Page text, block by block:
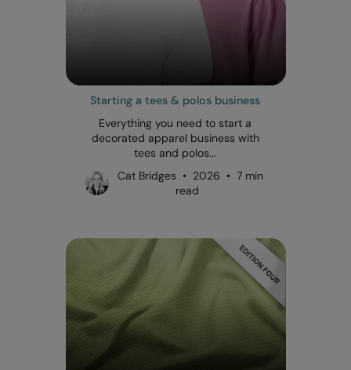
Starting a tees & polos business
Everything you need to start a
decorated apparel business with
tees and polos...
Cat Bridges • 2026 • 7 min
read